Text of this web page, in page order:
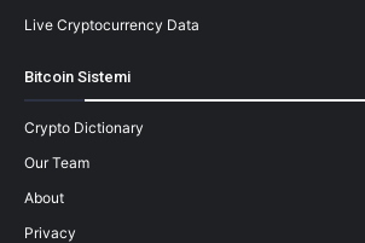
Live Cryptocurrency Data
Bitcoin Sistemi
Crypto Dictionary
Our Team
About
Privacy